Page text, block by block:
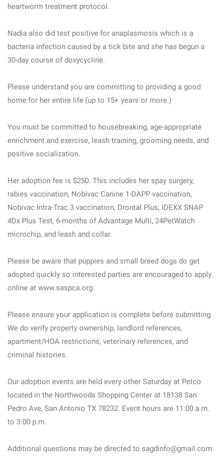
heartworm treatment protocol.
Nadia also did test positive for anaplasmosis which is a
bacteria infection caused by a tick bite and she has begun a
30-day course of doxycycline.
Please understand you are committing to providing a good
home for her entire life (up to 15+ years or more.)
You must be committed to housebreaking, age-appropriate
enrichment and exercise, leash training, grooming needs, and
positive socialization.
Her adoption fee is $250. This includes her spay surgery,
rabies vaccination, Nobivac Canine 1-DAPP vaccination,
Nobivac Intra-Trac 3 vaccination, Drontal Plus, IDEXX SNAP
4Dx Plus Test, 6-months of Advantage Multi, 24PetWatch
microchip, and leash and collar.
Please be aware that puppies and small breed dogs do get
adopted quickly so interested parties are encouraged to apply
online at www.saspca.org.
Please ensure your application is complete before submitting.
We do verify property ownership, landlord references,
apartment/HOA restrictions, veterinary references, and
criminal histories.
Our adoption events are held every other Saturday at Petco
located in the Northwoods Shopping Center at 18138 San
Pedro Ave, San Antonio TX 78232. Event hours are 11:00 a.m.
to 3:00 p.m.
Additional questions may be directed to sagdinfo@gmail.com.